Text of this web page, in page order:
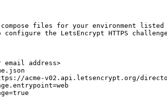
files for your environment listed
the LetsEncrypt HTTPS
address>
acme-v02.api.letsencrypt.org/